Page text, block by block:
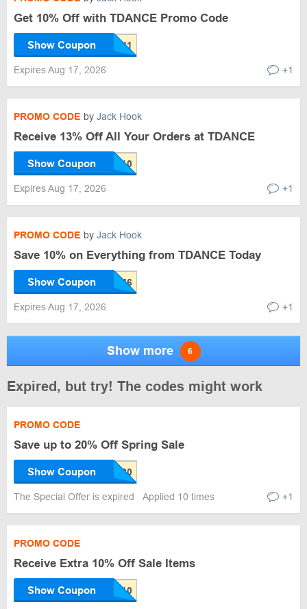
Get 10% Off with TDANCE Promo Code
Show Coupon
Expires Aug 17, 2026 +1
PROMO CODE by Jack Hook
Receive 13% Off All Your Orders at TDANCE
Show Coupon
Expires Aug 17, 2026 +1
PROMO CODE by Jack Hook
Save 10% on Everything from TDANCE Today
Show Coupon
Expires Aug 17, 2026 +1
Show more 6
Expired, but try! The codes might work
PROMO CODE
Save up to 20% Off Spring Sale
Show Coupon
The Special Offer is expired Applied 10 times +1
PROMO CODE
Receive Extra 10% Off Sale Items
Show Coupon